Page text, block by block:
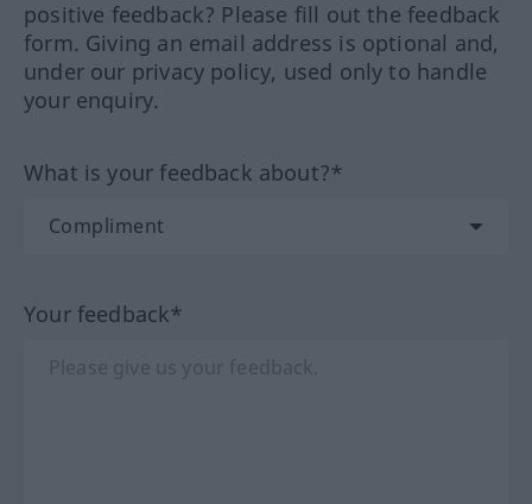
positive feedback? Please fill out the feedback
form. Giving an email address is optional and,
under our privacy policy, used only to handle
your enquiry.
What is your feedback about?*
Your feedback*